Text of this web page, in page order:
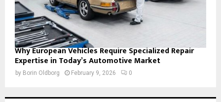
Why European Vehicles Require Specialized Repair
Expertise in Today’s Automotive Market
by Borin Oldborg February 9, 2026 0